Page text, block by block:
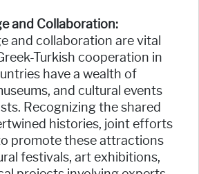
and Collaboration:
and collaboration are vital
Turkish cooperation in
have a wealth of
and cultural events
Recognizing the shared
histories, joint efforts
promote these attractions
festivals, art exhibitions,